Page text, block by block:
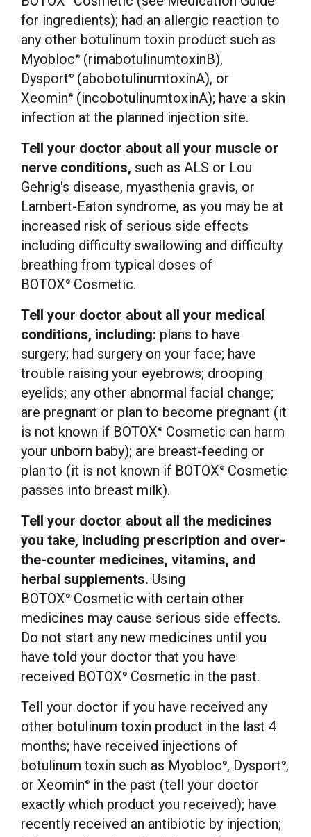
for ingredients); had an allergic reaction to
any other botulinum toxin product such as
Myobloc ®
(rimabotulinumtoxinB),
Dysport ®
(abobotulinumtoxinA), or
Xeomin ®
(incobotulinumtoxinA); have a skin
infection at the planned injection site.
Tell your doctor about all your muscle or
nerve conditions, such as ALS or Lou
Gehrig's disease, myasthenia gravis, or
Lambert-Eaton syndrome, as you may be at
increased risk of serious side effects
including difficulty swallowing and difficulty
breathing from typical doses of
BOTOX ®
Cosmetic.
Tell your doctor about all your medical
conditions, including: plans to have
surgery; had surgery on your face; have
trouble raising your eyebrows; drooping
eyelids; any other abnormal facial change;
are pregnant or plan to become pregnant (it
is not known if BOTOX ®
Cosmetic can harm
your unborn baby); are breast-feeding or
plan to (it is not known if BOTOX ®
Cosmetic
passes into breast milk).
Tell your doctor about all the medicines
you take, including prescription and over-
the-counter medicines, vitamins, and
herbal supplements. Using
BOTOX ®
Cosmetic with certain other
medicines may cause serious side effects.
Do not start any new medicines until you
have told your doctor that you have
received BOTOX ®
Cosmetic in the past.
Tell your doctor if you have received any
other botulinum toxin product in the last 4
months; have received injections of
botulinum toxin such as Myobloc ®, Dysport ®,
or Xeomin ®
in the past (tell your doctor
exactly which product you received); have
recently received an antibiotic by injection;